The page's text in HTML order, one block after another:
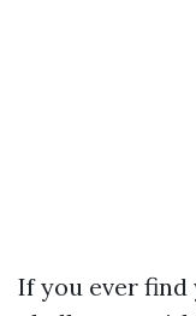
If you ever